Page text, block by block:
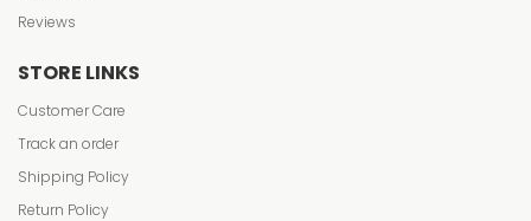
Reviews
STORE LINKS
Customer Care
Track an order
Shipping Policy
Return Policy